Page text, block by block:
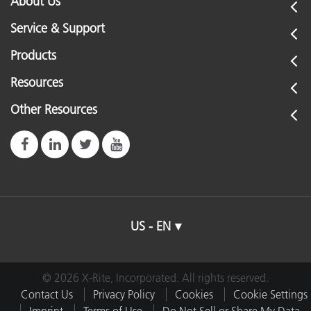
Connector Type
Dimensions (length, width, height)
eXact Basic
eXact Basic Plus
eXact Auto-Scan Pro
Service & Support
Products
Resources
Other Resources
US - EN
© 2026 X-Rite, Incorporated. All rights reserved.
Contact Us
Privacy Policy Cookies
Cookie Settings